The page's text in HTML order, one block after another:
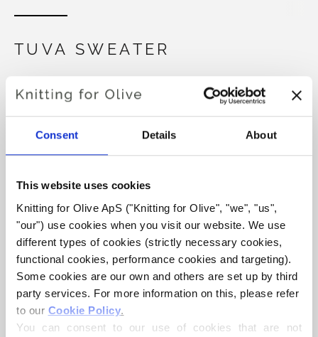
Consent Details About
This website uses cookies
Knitting for Olive ApS ("Knitting for Olive", "we", "us",
"our") use cookies when you visit our website. We use
different types of cookies (strictly necessary cookies,
functional cookies, performance cookies and targeting).
Some cookies are our own and others are set up by third
party services. For more information on this, please refer
to our Cookie Policy.
You can consent to our use of cookies that are not
TUVA SWEATER
Purchase of yarn?
I WOULD LIKE TO BUY YARN FOR THE PATTERN
1 YEAR 6 YEARS
ADD TO CART
Spend €100.0more and get free shipping within EU!